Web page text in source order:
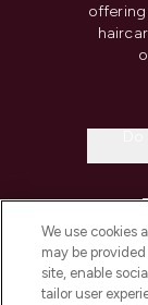
We use cookies
may be
site, enable
tailor user